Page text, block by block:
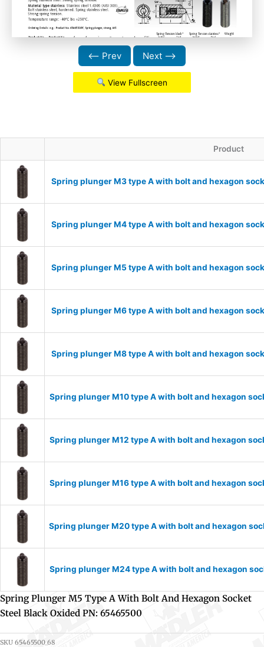
⟵ Prev Next ⟶
View Fullscreen
Product
Spring plunger M3 type A with bolt and hexagon
Spring plunger M4 type A with bolt and hexagon
Spring plunger M5 type A with bolt and hexagon
Spring plunger M6 type A with bolt and hexagon
Spring plunger M8 type A with bolt and hexagon
Spring plunger M10 type A with bolt and hexagon
Spring plunger M12 type A with bolt and hexagon
Spring plunger M16 type A with bolt and hexagon
Spring plunger M20 type A with bolt and hexagon
Spring plunger M24 type A with bolt and hexagon
Spring Plunger M5 Type A With Bolt And Hexagon Socket
Steel Black Oxided PN: 65465500
SKU 65465500_68